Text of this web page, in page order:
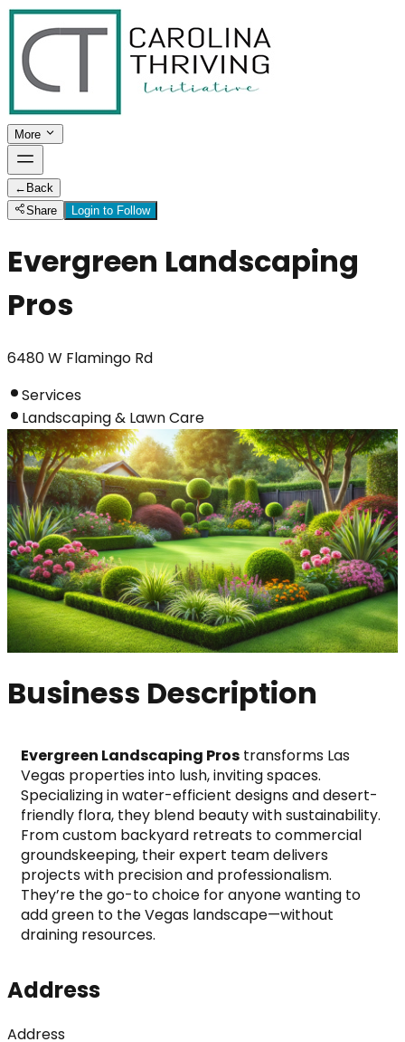
More
← Back
Share
Login to Follow
Evergreen Landscaping
Pros
6480 W Flamingo Rd
Services
Landscaping & Lawn Care
Business Description
Evergreen Landscaping Pros transforms Las
Vegas properties into lush, inviting spaces.
Specializing in water-efficient designs and desert-
friendly flora, they blend beauty with sustainability.
From custom backyard retreats to commercial
groundskeeping, their expert team delivers
projects with precision and professionalism.
They’re the go-to choice for anyone wanting to
add green to the Vegas landscape—without
draining resources.
Address
Address